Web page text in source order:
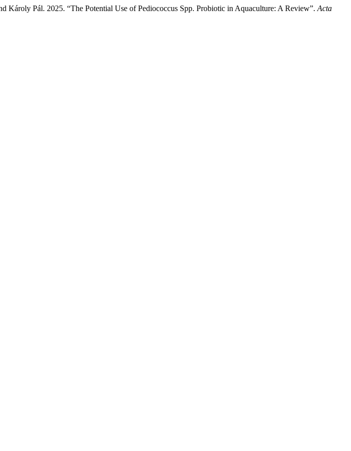
Pál. 2025. “The Potential Use of Pediococcus Spp. Probiotic in Aquaculture: A Review”. Acta